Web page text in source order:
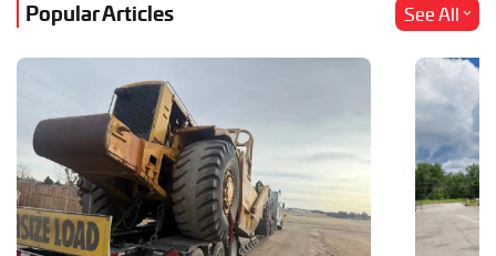
Popular Articles See All